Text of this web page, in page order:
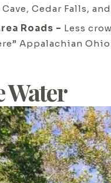
Cedar Falls,
Roads – Less
Appalachian
Water